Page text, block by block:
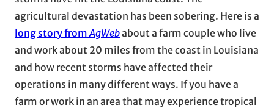
agricultural devastation has been sobering. Here is a
long story from AgWebabout a farm couple who live
and work about 20 miles from the coast in Louisiana
and how recent storms have affected their
operations in many different ways. If you have a
farm or work in an area that may experience tropical